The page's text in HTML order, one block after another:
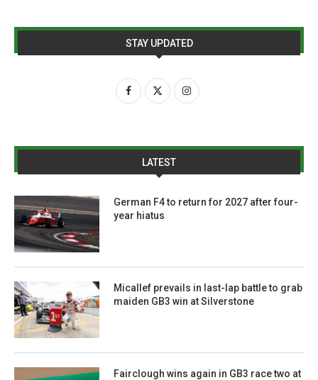
STAY UPDATED
LATEST
German F4 to return for 2027 after four-
year hiatus
Micallef prevails in last-lap battle to grab
maiden GB3 win at Silverstone
Fairclough wins again in GB3 race two at